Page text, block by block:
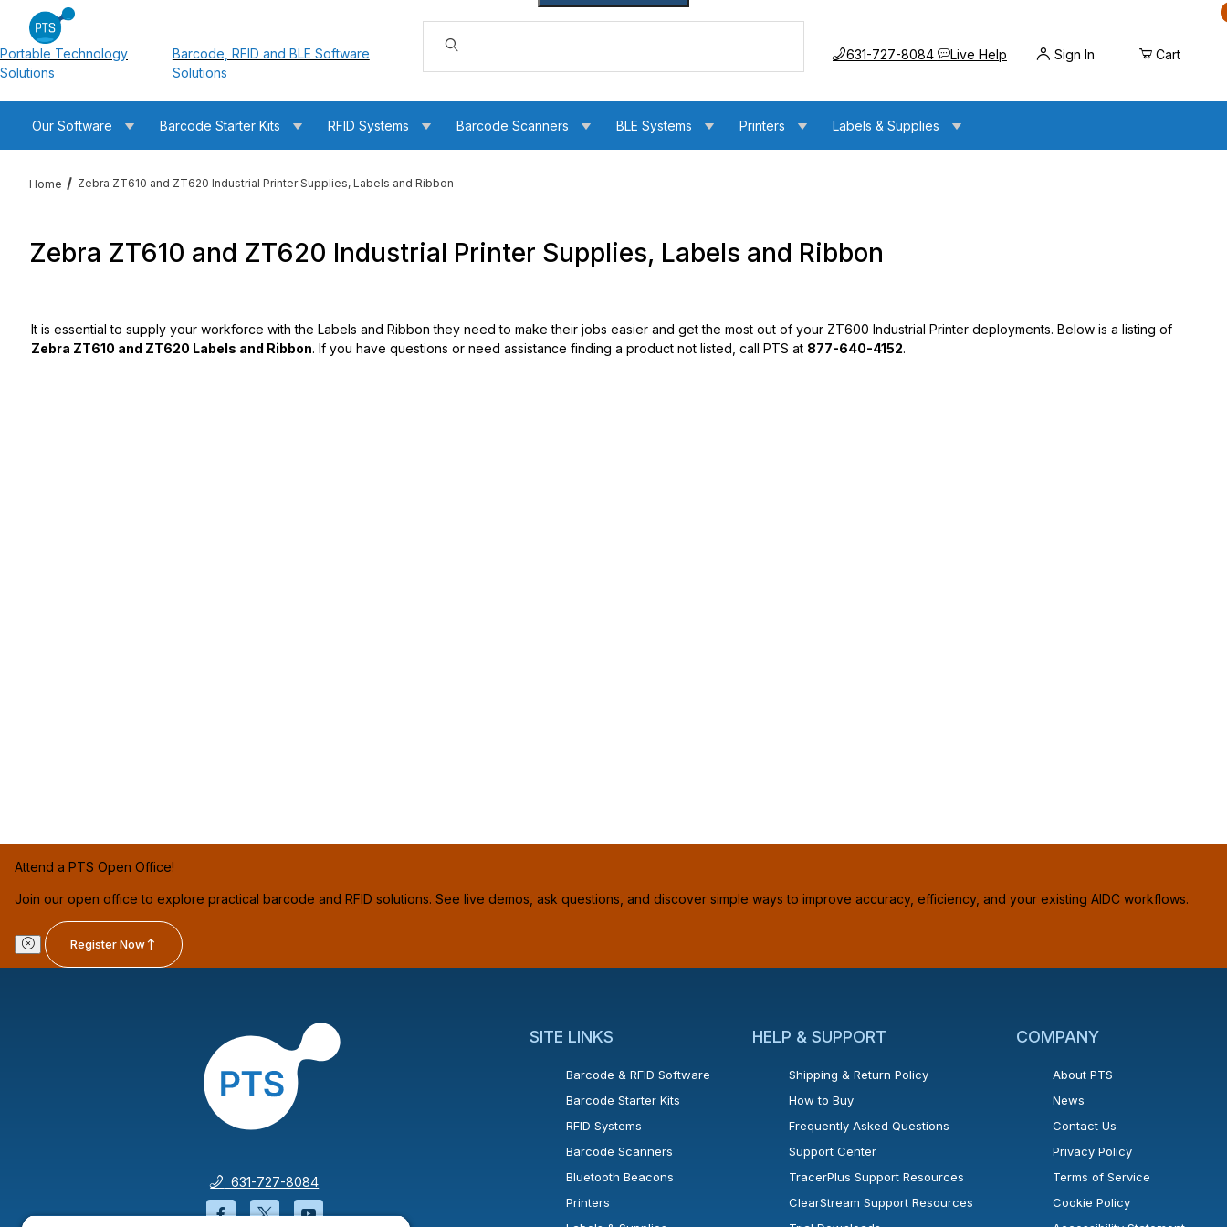
Portable Technology
Solutions
Barcode, RFID and BLE Software
Solutions
Dynamic Product Search
Call us at
631-727-8084 Live HelpOpens the chat widget
Sign In Cart
Our Software Barcode Starter Kits RFID Systems Barcode Scanners BLE Systems Printers Labels & Supplies
Home Zebra ZT610 and ZT620 Industrial Printer Supplies, Labels and Ribbon
Zebra ZT610 and ZT620 Industrial Printer Supplies, Labels and Ribbon
It is essential to supply your workforce with the Labels and Ribbon they need to make their jobs easier and get the most out of your ZT600 Industrial Printer deployments. Below is a listing of
Zebra ZT610 and ZT620 Labels and Ribbon. If you have questions or need assistance finding a product not listed, call PTS at 877-640-4152.
Attend a PTS Open Office!
Join our open office to explore practical barcode and RFID solutions. See live demos, ask questions, and discover simple ways to improve accuracy, efficiency, and your existing AIDC workflows.
Register Now
631-727-8084
Facebook will open in a new window or tab.
Twitter will open in a new window or tab.
YouTube will open in a new window or tab.
SITE LINKS
Barcode & RFID Software
Barcode Starter Kits
RFID Systems
Barcode Scanners
Bluetooth Beacons
Printers
HELP & SUPPORT
Shipping & Return Policy
How to Buy
Frequently Asked Questions
Support Center
TracerPlus Support Resources
ClearStream Support Resources
COMPANY
About PTS
News
Contact Us
Privacy Policy
Terms of Service
Cookie Policy